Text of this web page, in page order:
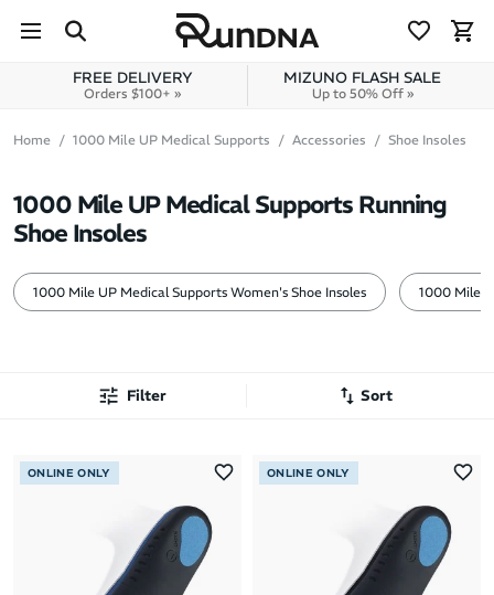
Skip to content
FREE DELIVERY
Orders $100+ »
MIZUNO FLASH SALE
Up to 50% Off »
Home 1000 Mile UP Medical Supports Accessories Shoe Insoles
1000 Mile UP Medical Supports Running
Shoe Insoles
1000 Mile UP Medical Supports Women's Shoe Insoles 1000 Mile
Filter Sort
Latest Arrivals
ONLINE ONLY ONLINE ONLY